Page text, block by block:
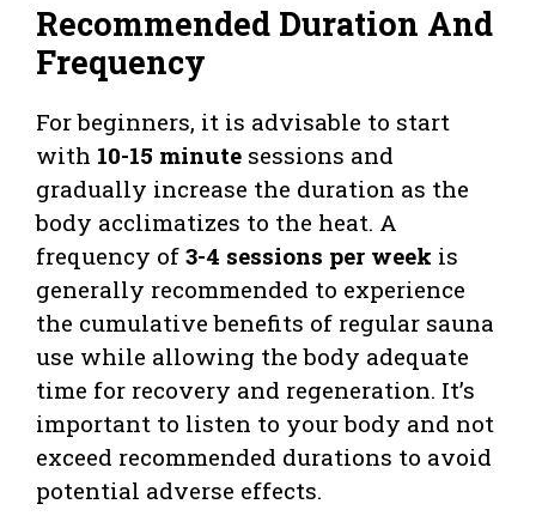
Recommended Duration And
Frequency
For beginners, it is advisable to start
with 10-15 minute sessions and
gradually increase the duration as the
body acclimatizes to the heat. A
frequency of 3-4 sessions per week is
generally recommended to experience
the cumulative benefits of regular sauna
use while allowing the body adequate
time for recovery and regeneration. It’s
important to listen to your body and not
exceed recommended durations to avoid
potential adverse effects.